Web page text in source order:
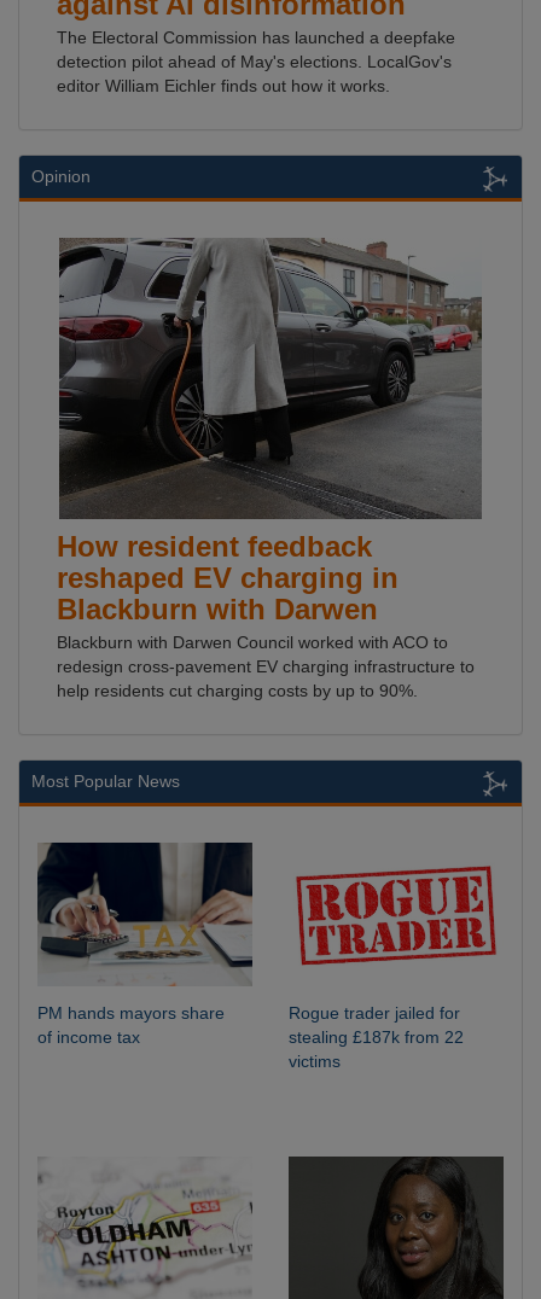
The Electoral Commission has launched a deepfake
detection pilot ahead of May's elections. LocalGov's
editor William Eichler finds out how it works.
Opinion
How resident feedback
reshaped EV charging in
Blackburn with Darwen
Blackburn with Darwen Council worked with ACO to
redesign cross-pavement EV charging infrastructure to
help residents cut charging costs by up to 90%.
Most Popular News
PM hands mayors share
of income tax
Rogue trader jailed for
stealing £187k from 22
victims